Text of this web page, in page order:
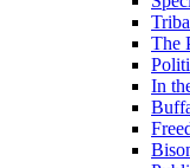
The
In